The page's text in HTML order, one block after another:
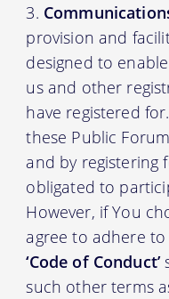
provision and
designed to
us and other
have registered
these Public
and by registering
obligated to
However, if You
agree to adhere
‘Code of Conduct’
such other terms